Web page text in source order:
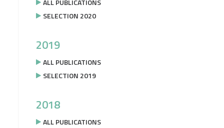
ALL PUBLICATIONS
SELECTION 2020
2019
ALL PUBLICATIONS
SELECTION 2019
2018
ALL PUBLICATIONS